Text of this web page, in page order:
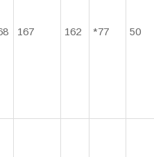
167 162 *77 50